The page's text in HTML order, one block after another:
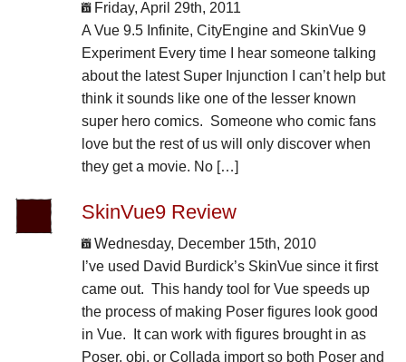
Friday, April 29th, 2011
A Vue 9.5 Infinite, CityEngine and SkinVue 9
Experiment Every time I hear someone talking
about the latest Super Injunction I can’t help but
think it sounds like one of the lesser known
super hero comics. Someone who comic fans
love but the rest of us will only discover when
they get a movie. No […]
SkinVue9 Review
Wednesday, December 15th, 2010
I’ve used David Burdick’s SkinVue since it first
came out. This handy tool for Vue speeds up
the process of making Poser figures look good
in Vue. It can work with figures brought in as
Poser, obj, or Collada import so both Poser and